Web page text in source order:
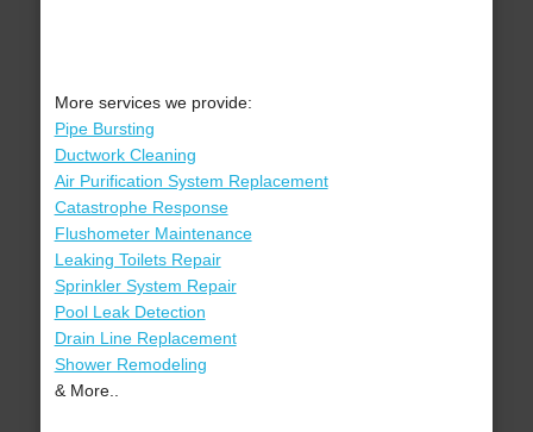
More services we provide:
Pipe Bursting
Ductwork Cleaning
Air Purification System Replacement
Catastrophe Response
Flushometer Maintenance
Leaking Toilets Repair
Sprinkler System Repair
Pool Leak Detection
Drain Line Replacement
Shower Remodeling
& More..